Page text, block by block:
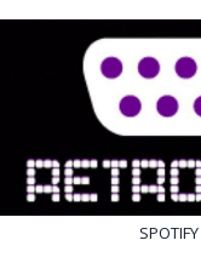
SPOTIFY